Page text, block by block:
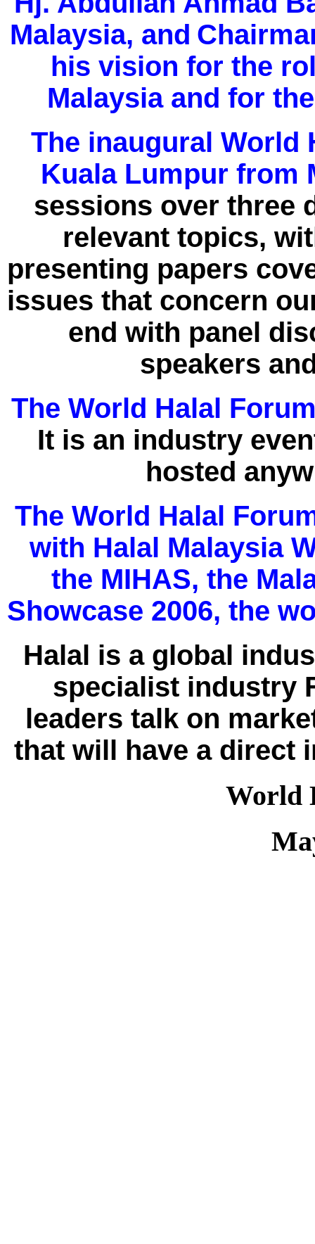
Malaysia, and
his vision for the
Malaysia and for
The inaugural World
Kuala Lumpur from
sessions over three
relevant topics,
presenting papers
issues that concern
end with panel
speakers
The World Halal
It is an industry
hosted
The World Halal
with Halal Malaysia
the MIHAS, the
Showcase 2006, the
Halal is a global
specialist industry
leaders talk on
that will have a direct
World